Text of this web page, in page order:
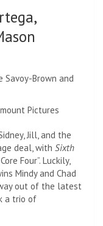
Pictures
Jill, and the
deal, with Sixth
Four”. Luckily,
Mindy and Chad
out of the latest
a trio of